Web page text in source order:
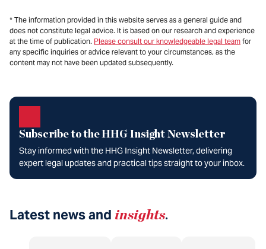
* The information provided in this website serves as a general guide and
does not constitute legal advice. It is based on our research and experience
at the time of publication. Please consult our knowledgeable legal team for
any specific inquiries or advice relevant to your circumstances, as the
content may not have been updated subsequently.
Subscribe to the HHG Insight Newsletter
Stay informed with the HHG Insight Newsletter, delivering
expert legal updates and practical tips straight to your inbox.
Latest news and insights.